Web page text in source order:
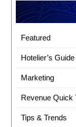
Featured
Hotelier’s
Marketing
Revenue Quick
Tips & Trends